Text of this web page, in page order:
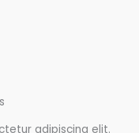
adipiscing elit.